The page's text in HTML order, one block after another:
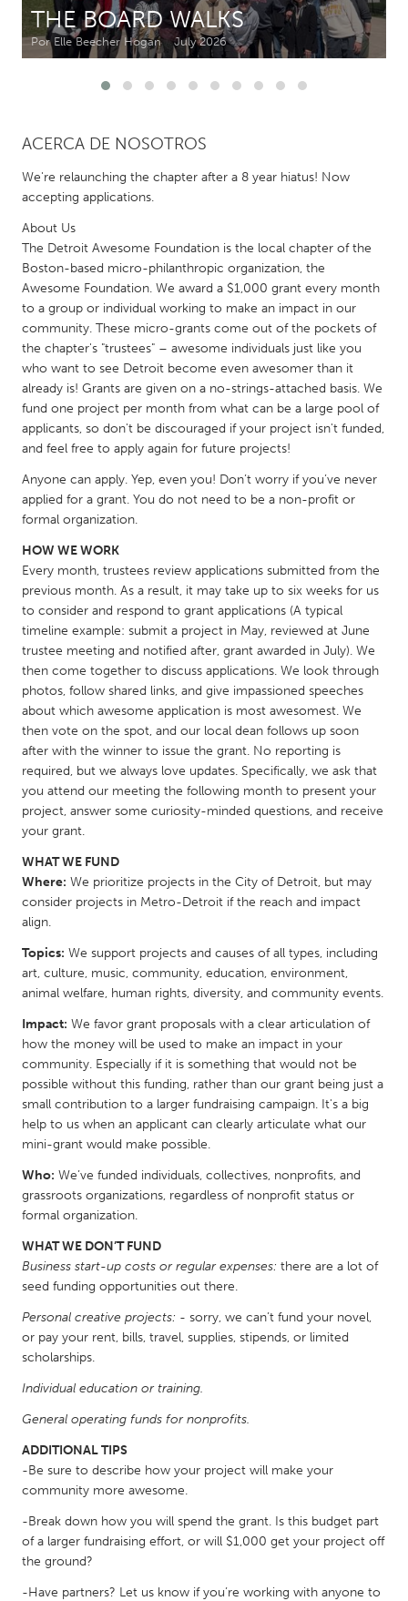
CANADA
Kuala Lumpur
NETHERLANDS
Leiden
Rotterdam
Utrecht
QATAR
Qatar
SINGAPORE
Singapore
UNITED KINGDOM
Glasgow
UNITED STATES
Austin, TX
Baltimore, MD
Boston, MA
Burlingame-San Mateo, CA
Cass Clay
Chicago, IL
Cleveland, OH
Detroit, MI
Durham, NC
Gainesville, FL
Gloucester, MA
Ipswich, MA
Key West, FL
Los Angeles, CA
New York City, NY
Newburgh, NY
Newburyport, MA
North Minneapolis, MN
Oahu, HI
Orlando, FL
Peekskill, NY
Philadelphia, PA
Pittsburgh, PA
Portland, OR
Rhode Island
Rockport, MA
San Antonio, TX
San Francisco, CA
San Jose, CA
Santa Cruz, CA
South Bend, IN
State College, PA
Washington, DC
UZBEKISTAN
Tashkent
THE BOARD WALKS
Por Elle Beecher Hogan July 2026
ACERCA DE NOSOTROS
We're relaunching the chapter after a 8 year hiatus! Now
accepting applications.
About Us
The Detroit Awesome Foundation is the local chapter of the
Boston-based micro-philanthropic organization, the
Awesome Foundation. We award a $1,000 grant every month
to a group or individual working to make an impact in our
community. These micro-grants come out of the pockets of
the chapter's "trustees" – awesome individuals just like you
who want to see Detroit become even awesomer than it
already is! Grants are given on a no-strings-attached basis. We
fund one project per month from what can be a large pool of
applicants, so don't be discouraged if your project isn't funded,
and feel free to apply again for future projects!
Anyone can apply. Yep, even you! Don’t worry if you’ve never
applied for a grant. You do not need to be a non-profit or
formal organization.
HOW WE WORK
Every month, trustees review applications submitted from the
previous month. As a result, it may take up to six weeks for us
to consider and respond to grant applications (A typical
timeline example: submit a project in May, reviewed at June
trustee meeting and notified after, grant awarded in July). We
then come together to discuss applications. We look through
photos, follow shared links, and give impassioned speeches
about which awesome application is most awesomest. We
then vote on the spot, and our local dean follows up soon
after with the winner to issue the grant. No reporting is
required, but we always love updates. Specifically, we ask that
you attend our meeting the following month to present your
project, answer some curiosity-minded questions, and receive
your grant.
WHAT WE FUND
Where: We prioritize projects in the City of Detroit, but may
consider projects in Metro-Detroit if the reach and impact
align.
Topics: We support projects and causes of all types, including
art, culture, music, community, education, environment,
animal welfare, human rights, diversity, and community events.
Impact: We favor grant proposals with a clear articulation of
how the money will be used to make an impact in your
community. Especially if it is something that would not be
possible without this funding, rather than our grant being just a
small contribution to a larger fundraising campaign. It's a big
help to us when an applicant can clearly articulate what our
mini-grant would make possible.
Who: We’ve funded individuals, collectives, nonprofits, and
grassroots organizations, regardless of nonprofit status or
formal organization.
WHAT WE DON’T FUND
Business start-up costs or regular expenses: there are a lot of
seed funding opportunities out there.
Personal creative projects: - sorry, we can’t fund your novel,
or pay your rent, bills, travel, supplies, stipends, or limited
scholarships.
Individual education or training.
General operating funds for nonprofits.
ADDITIONAL TIPS
-Be sure to describe how your project will make your
community more awesome.
-Break down how you will spend the grant. Is this budget part
of a larger fundraising effort, or will $1,000 get your project off
the ground?
-Have partners? Let us know if you’re working with anyone to